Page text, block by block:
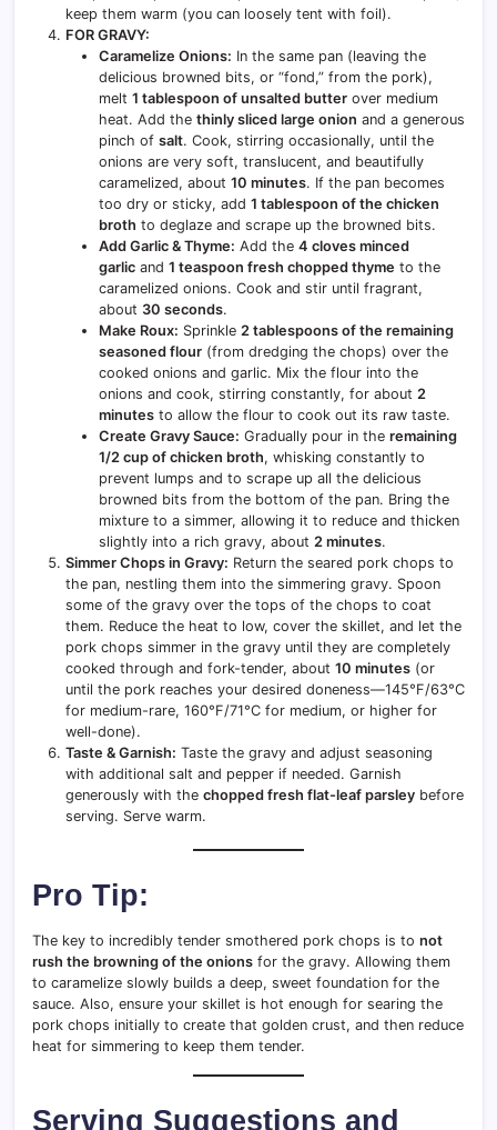
keep them warm (you can loosely tent with foil).
FOR GRAVY:
Caramelize Onions: In the same pan (leaving the
delicious browned bits, or “fond,” from the pork),
melt 1 tablespoon of unsalted butter over medium
heat. Add the thinly sliced large onion and a generous
pinch of salt. Cook, stirring occasionally, until the
onions are very soft, translucent, and beautifully
caramelized, about 10 minutes. If the pan becomes
too dry or sticky, add 1 tablespoon of the chicken
broth to deglaze and scrape up the browned bits.
Add Garlic & Thyme: Add the 4 cloves minced
garlic and 1 teaspoon fresh chopped thyme to the
caramelized onions. Cook and stir until fragrant,
about 30 seconds.
Make Roux: Sprinkle 2 tablespoons of the remaining
seasoned flour (from dredging the chops) over the
cooked onions and garlic. Mix the flour into the
onions and cook, stirring constantly, for about 2
minutes to allow the flour to cook out its raw taste.
Create Gravy Sauce: Gradually pour in the remaining
1/2 cup of chicken broth, whisking constantly to
prevent lumps and to scrape up all the delicious
browned bits from the bottom of the pan. Bring the
mixture to a simmer, allowing it to reduce and thicken
slightly into a rich gravy, about 2 minutes.
Simmer Chops in Gravy: Return the seared pork chops to
the pan, nestling them into the simmering gravy. Spoon
some of the gravy over the tops of the chops to coat
them. Reduce the heat to low, cover the skillet, and let the
pork chops simmer in the gravy until they are completely
cooked through and fork-tender, about 10 minutes (or
until the pork reaches your desired doneness—145°F/63°C
for medium-rare, 160°F/71°C for medium, or higher for
well-done).
Taste & Garnish: Taste the gravy and adjust seasoning
with additional salt and pepper if needed. Garnish
generously with the chopped fresh flat-leaf parsley before
serving. Serve warm.
Pro Tip:
The key to incredibly tender smothered pork chops is to not
rush the browning of the onions for the gravy. Allowing them
to caramelize slowly builds a deep, sweet foundation for the
sauce. Also, ensure your skillet is hot enough for searing the
pork chops initially to create that golden crust, and then reduce
heat for simmering to keep them tender.
Serving Suggestions and